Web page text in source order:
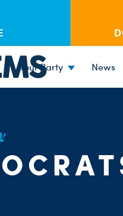
Your Party News